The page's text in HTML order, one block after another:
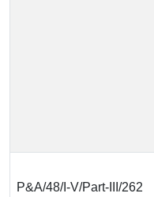
P&A/48/I-V/Part-III/262